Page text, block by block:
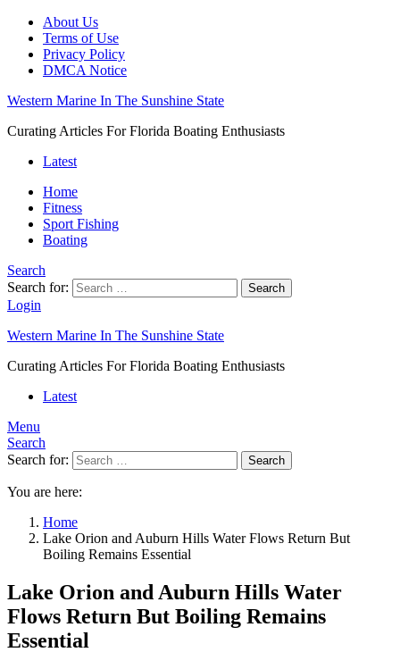
About Us
Terms of Use
Privacy Policy
DMCA Notice
Western Marine In The Sunshine State
Curating Articles For Florida Boating Enthusiasts
Latest
Home
Fitness
Sport Fishing
Boating
Search
Search for:
Search
Login
Western Marine In The Sunshine State
Curating Articles For Florida Boating Enthusiasts
Latest
Menu
Search
Search for:
Search
You are here:
Home
Lake Orion and Auburn Hills Water Flows Return But
Boiling Remains Essential
Lake Orion and Auburn Hills Water
Flows Return But Boiling Remains
Essential